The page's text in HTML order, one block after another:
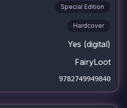
Special Edition
Hardcover
Yes (digital)
FairyLoot
9782749949840